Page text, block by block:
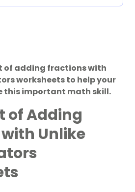
of adding fractions with
worksheets to help your
this important math skill.
of Adding
Unlike